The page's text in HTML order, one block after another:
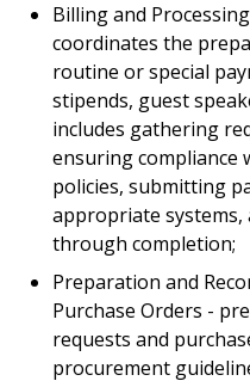
Billing and
coordinates the
routine or special
stipends, guest
includes gathering
ensuring compliance
policies, submitting
appropriate systems,
through completion;
Preparation and
Purchase Orders -
requests and
procurement